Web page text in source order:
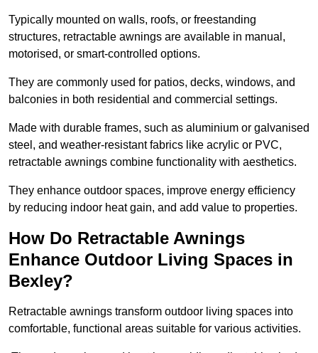
Typically mounted on walls, roofs, or freestanding
structures, retractable awnings are available in manual,
motorised, or smart-controlled options.
They are commonly used for patios, decks, windows, and
balconies in both residential and commercial settings.
Made with durable frames, such as aluminium or galvanised
steel, and weather-resistant fabrics like acrylic or PVC,
retractable awnings combine functionality with aesthetics.
They enhance outdoor spaces, improve energy efficiency
by reducing indoor heat gain, and add value to properties.
How Do Retractable Awnings
Enhance Outdoor Living Spaces in
Bexley?
Retractable awnings transform outdoor living spaces into
comfortable, functional areas suitable for various activities.